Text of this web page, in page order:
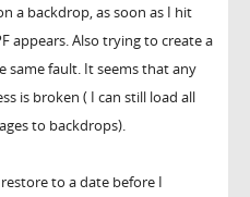
a backdrop, as soon as I hit
appears. Also trying to create a
same fault. It seems that any
is broken ( I can still load all
to backdrops).
to a date before I